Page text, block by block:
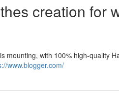
creation for
mounting, with 100% high-quality
www.blogger.com/